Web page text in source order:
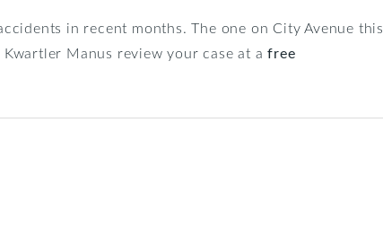
in recent months. The one on City Avenue this
Manus review your case at afree